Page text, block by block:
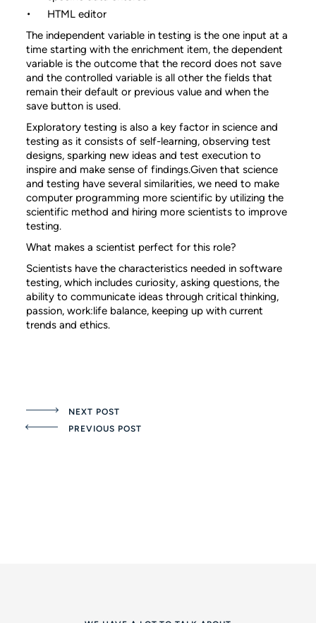
HTML editor
The independent variable in testing is the one input at a
time starting with the enrichment item, the dependent
variable is the outcome that the record does not save
and the controlled variable is all other the fields that
remain their default or previous value and when the
save button is used.
Exploratory testing is also a key factor in science and
testing as it consists of self-learning, observing test
designs, sparking new ideas and test execution to
inspire and make sense of findings.Given that science
and testing have several similarities, we need to make
computer programming more scientific by utilizing the
scientific method and hiring more scientists to improve
testing.
What makes a scientist perfect for this role?
Scientists have the characteristics needed in software
testing, which includes curiosity, asking questions, the
ability to communicate ideas through critical thinking,
passion, work:life balance, keeping up with current
trends and ethics.
NEXT POST
PREVIOUS POST